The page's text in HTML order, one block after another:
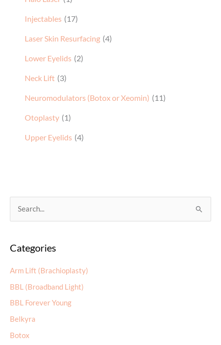
Injectables (17)
Laser Skin Resurfacing (4)
Lower Eyelids (2)
Neck Lift (3)
Neuromodulators (Botox or Xeomin) (11)
Otoplasty (1)
Upper Eyelids (4)
r
h
f
o
r
:
Categories
Arm Lift (Brachioplasty)
BBL (Broadband Light)
BBL Forever Young
Belkyra
Botox